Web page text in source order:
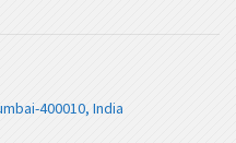
400010, India